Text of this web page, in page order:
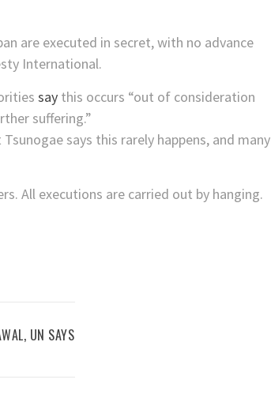
are executed in secret, with no advance
International.
say this occurs “out of consideration
suffering.”
says this rarely happens, and many
All executions are carried out by hanging.
UN SAYS